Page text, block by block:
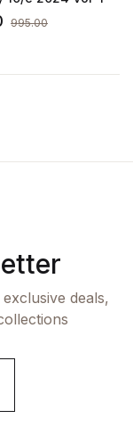
995.00
deals,